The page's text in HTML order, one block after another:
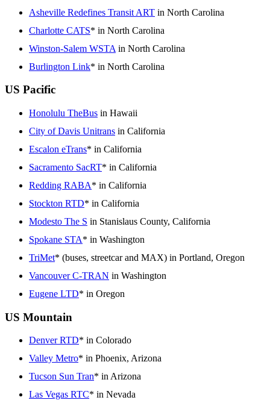
Asheville Redefines Transit ART in North Carolina
Charlotte CATS* in North Carolina
Winston-Salem WSTA in North Carolina
Burlington Link* in North Carolina
US Pacific
Honolulu TheBus in Hawaii
City of Davis Unitrans in California
Escalon eTrans* in California
Sacramento SacRT* in California
Redding RABA* in California
Stockton RTD* in California
Modesto The S in Stanislaus County, California
Spokane STA* in Washington
TriMet* (buses, streetcar and MAX) in Portland, Oregon
Vancouver C-TRAN in Washington
Eugene LTD* in Oregon
US Mountain
Denver RTD* in Colorado
Valley Metro* in Phoenix, Arizona
Tucson Sun Tran* in Arizona
Las Vegas RTC* in Nevada